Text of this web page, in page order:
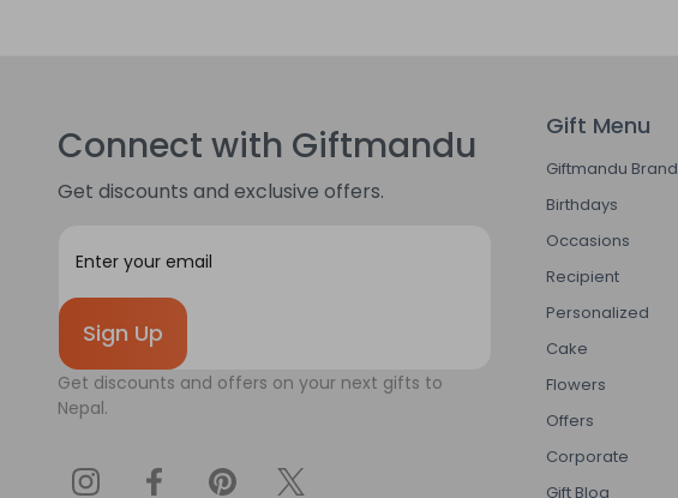
Connect with Giftmandu
Get discounts and exclusive offers.
i
A
d
d
Get discounts and offers on your next gifts to
Nepal.
Gift Menu
Giftmandu Brand
Birthdays
Occasions
Recipient
Personalized
Cake
Flowers
Offers
Corporate
Gift Blog